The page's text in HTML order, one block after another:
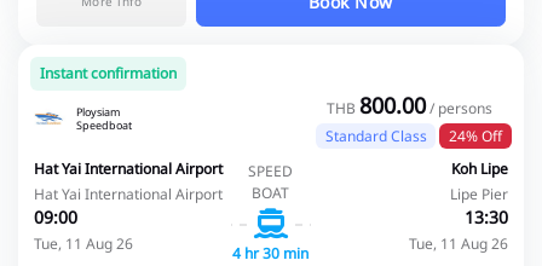
Instant confirmation
Ploysiam
Speedboat
THB 800.00/ persons
Standard Class
24% Off
Hat Yai International Airport
Hat Yai International Airport
09:00
Tue, 11 Aug 26
SPEED
BOAT
4 hr 30 min
Koh Lipe
Lipe Pier
13:30
Tue, 11 Aug 26